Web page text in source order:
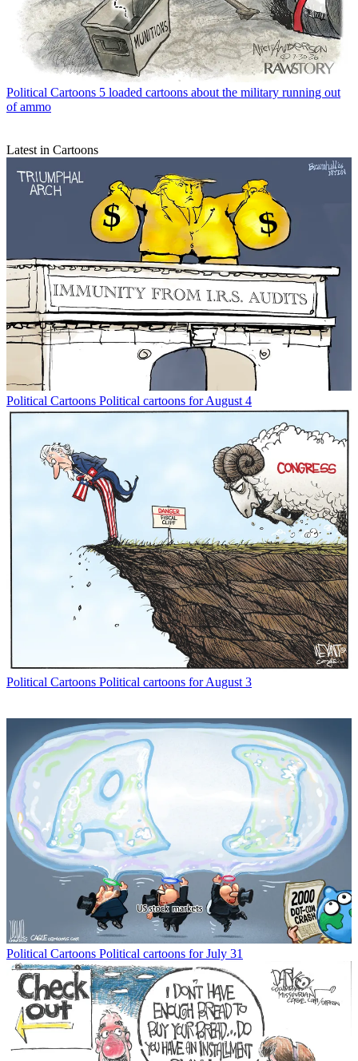
Political Cartoons 5 loaded cartoons about the military running out
of ammo
Latest in Cartoons
Political Cartoons Political cartoons for August 4
Political Cartoons Political cartoons for August 3
Political Cartoons Political cartoons for July 31